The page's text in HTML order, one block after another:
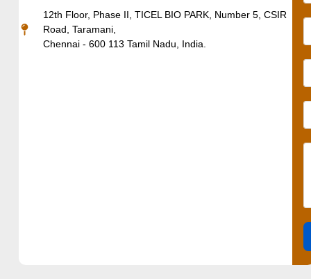
12th Floor, Phase II, TICEL BIO PARK, Number 5, CSIR
Road, Taramani,
Chennai - 600 113 Tamil Nadu, India.